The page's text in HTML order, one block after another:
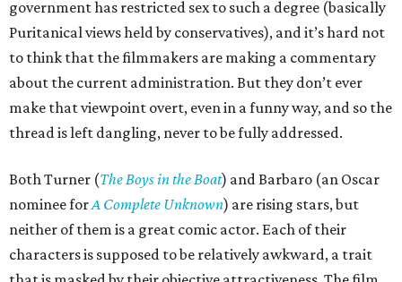
government has restricted sex to such a degree (basically
Puritanical views held by conservatives), and it’s hard not
to think that the filmmakers are making a commentary
about the current administration. But they don’t ever
make that viewpoint overt, even in a funny way, and so the
thread is left dangling, never to be fully addressed.
Both Turner (The Boys in the Boat) and Barbaro (an Oscar
nominee forA Complete Unknown) are rising stars, but
neither of them is a great comic actor. Each of their
characters is supposed to be relatively awkward, a trait